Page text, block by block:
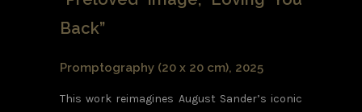
Back”
Promptography (20 x 20 cm), 2025
This work reimagines August Sander’s iconic